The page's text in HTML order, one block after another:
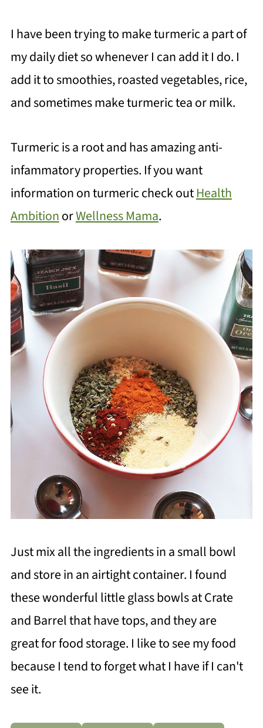
I have been trying to make turmeric a part of
my daily diet so whenever I can add it I do. I
add it to smoothies, roasted vegetables, rice,
and sometimes make turmeric tea or milk.
Turmeric is a root and has amazing anti-
infammatory properties. If you want
information on turmeric check outHealth
AmbitionorWellness Mama.
Just mix all the ingredients in a small bowl
and store in an airtight container. I found
these wonderful little glass bowls at Crate
and Barrel that have tops, and they are
great for food storage. I like to see my food
because I tend to forget what I have if I can't
see it.